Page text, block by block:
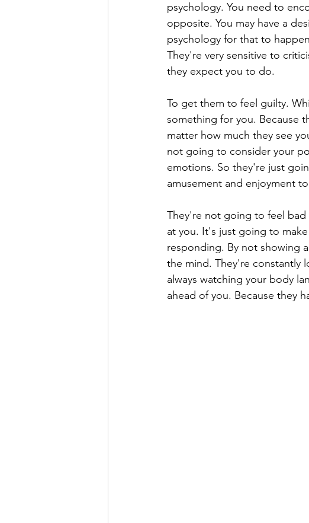
psychology. You need to
opposite. You may have a
psychology for that to
They're very sensitive to
they expect you to do.
To get them to feel guilty.
something for you. Because
matter how much they see
not going to consider your
emotions. So they're just
amusement and enjoyment
They're not going to feel
at you. It's just going to
responding. By not showing
the mind. They're constantly
always watching your body
ahead of you. Because they